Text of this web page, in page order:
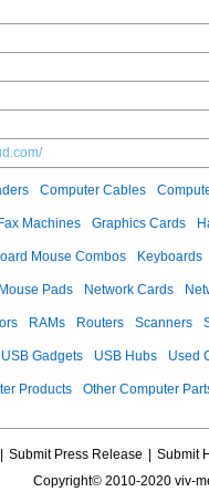
Computer Cables
Fax Machines Graphics Cards
Mouse Combos Keyboards
Mouse Pads Network Cards
RAMs Routers Scanners
USB Gadgets USB Hubs Used
Products Other Computer
Submit Press Release
Submit
Copyright© 2010-2020 viv-